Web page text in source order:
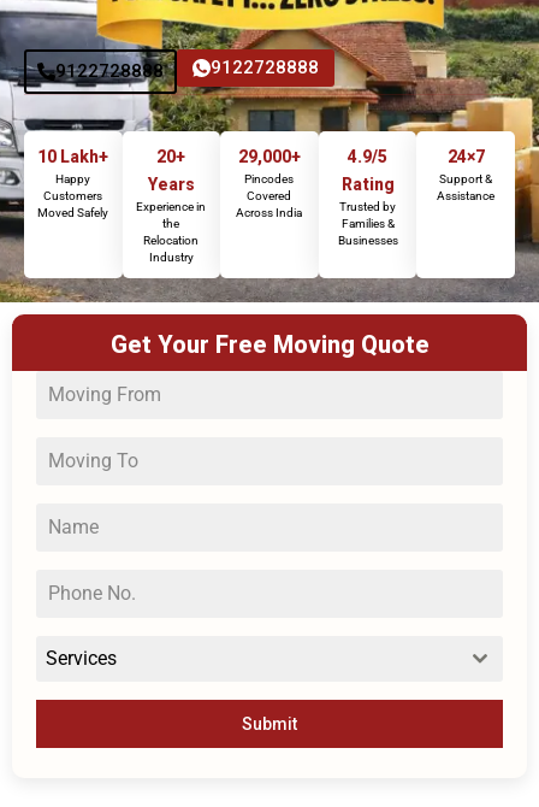
9122728888 9122728888
10 Lakh+
Happy
Customers
Moved Safely
20+
Years
Experience in
the
Relocation
Industry
29,000+
Pincodes
Covered
Across India
4.9/5
Rating
Trusted by
Families &
Businesses
24×7
Support &
Assistance
Get Your Free Moving Quote
Services
Submit